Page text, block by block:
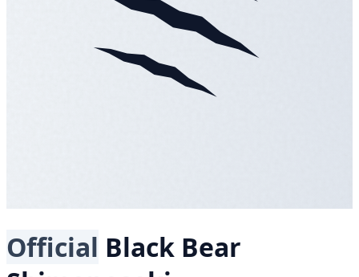
Official Black Bear